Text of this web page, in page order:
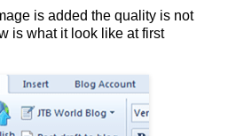
is added the quality is not
is what it look like at first